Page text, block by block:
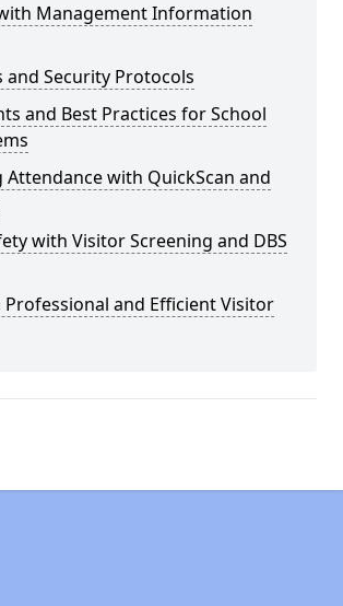
Management Information
and Security Protocols
and Best Practices for School
with QuickScan and
with Visitor Screening and DBS
Professional and Efficient Visitor